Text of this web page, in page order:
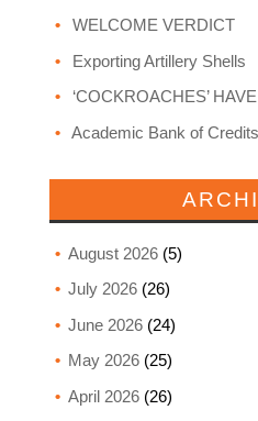
WELCOME VERDICT
Exporting Artillery Shells
‘COCKROACHES’
Academic Bank of
August 2026(5)
July 2026(26)
June 2026(24)
May 2026(25)
April 2026(26)